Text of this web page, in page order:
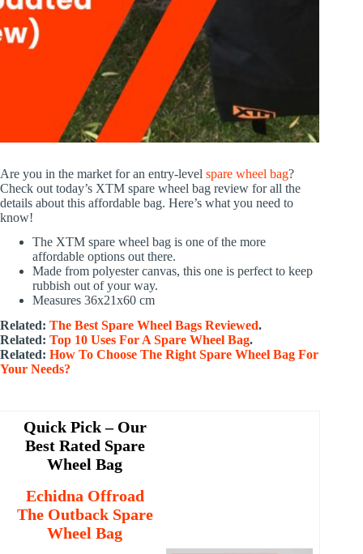
Are you in the market for an entry-level spare wheel bag?
Check out today’s XTM spare wheel bag review for all the
details about this affordable bag. Here’s what you need to
know!
The XTM spare wheel bag is one of the more
affordable options out there.
Made from polyester canvas, this one is perfect to keep
rubbish out of your way.
Measures 36x21x60 cm
Related: The Best Spare Wheel Bags Reviewed.
Related: Top 10 Uses For A Spare Wheel Bag.
Related: How To Choose The Right Spare Wheel Bag For
Your Needs?
Quick Pick – Our
Best Rated Spare
Wheel Bag
Echidna Offroad
The Outback Spare
Wheel Bag